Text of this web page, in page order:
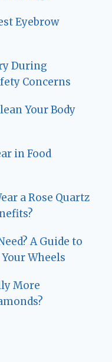
Eyebrow
During
Concerns
Your Body
in Food
a Rose Quartz
A Guide to
Wheels
More